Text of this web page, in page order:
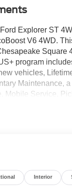
Explorer ST
V6 4WD.
Square
program
vehicles,
Maintenance,
Mobile Service,
and enjoyable,
Interior